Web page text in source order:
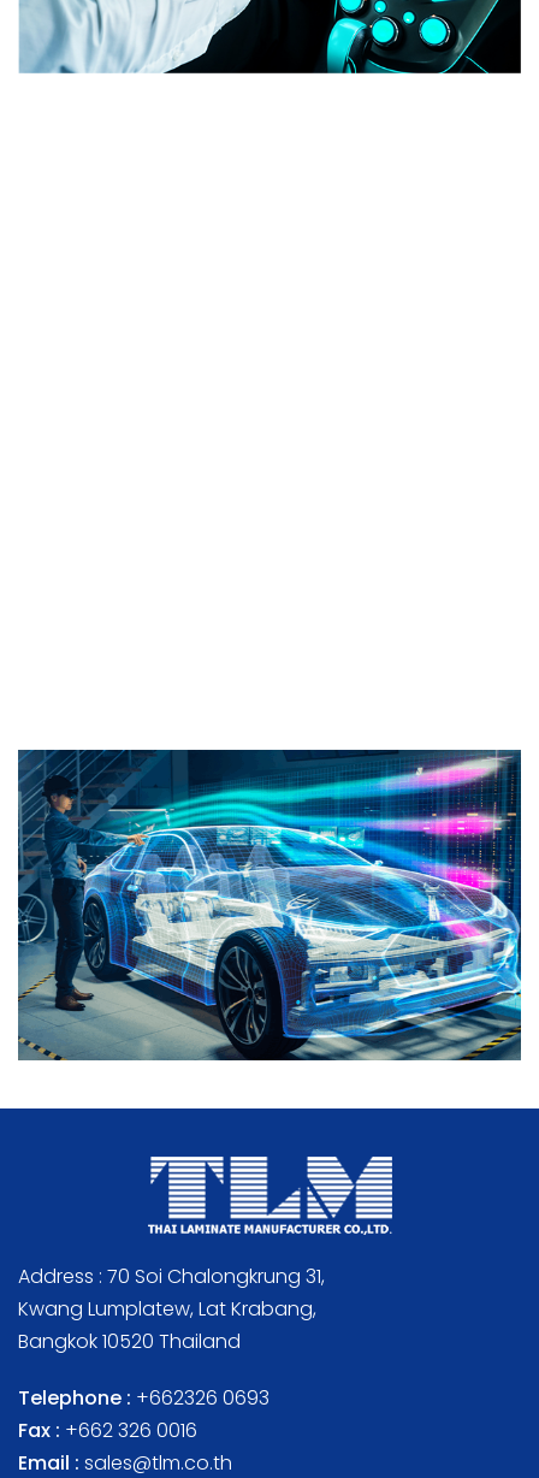
Address : 70 Soi Chalongkrung 31,
Kwang Lumplatew, Lat Krabang,
Bangkok 10520 Thailand
Telephone : +662326 0693
Fax : +662 326 0016
Email : sales@tlm.co.th